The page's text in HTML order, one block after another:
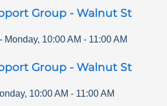
Group - Walnut St
- Monday, 10:00 AM - 11:00 AM
Group - Walnut St
, 10:00 AM - 11:00 AM